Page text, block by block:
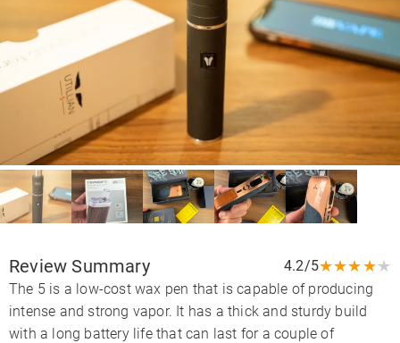
Review Summary 4.2/5★★★★★
The 5 is a low-cost wax pen that is capable of producing
intense and strong vapor. It has a thick and sturdy build
with a long battery life that can last for a couple of